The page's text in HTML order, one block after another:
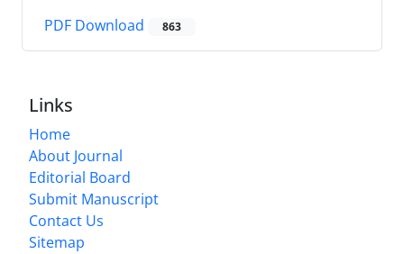
PDF Download 863
Links
Home
About Journal
Editorial Board
Submit Manuscript
Contact Us
Sitemap